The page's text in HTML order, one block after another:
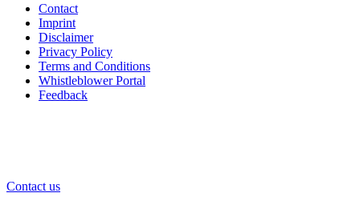
Contact
Imprint
Disclaimer
Privacy Policy
Terms and Conditions
Whistleblower Portal
Feedback
Contact us